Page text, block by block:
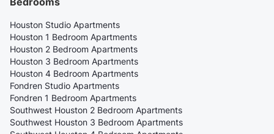
Houston Studio Apartments
Houston 1 Bedroom Apartments
Houston 2 Bedroom Apartments
Houston 3 Bedroom Apartments
Houston 4 Bedroom Apartments
Fondren Studio Apartments
Fondren 1 Bedroom Apartments
Southwest Houston 2 Bedroom Apartments
Southwest Houston 3 Bedroom Apartments